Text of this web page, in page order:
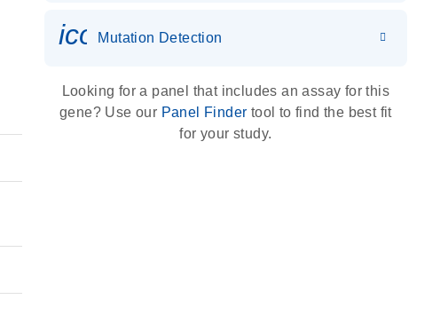
icon_0036_dna_person-s
Mutation Detection
Looking for a panel that includes an assay for this
gene? Use our Panel Finder tool to find the best fit
for your study.